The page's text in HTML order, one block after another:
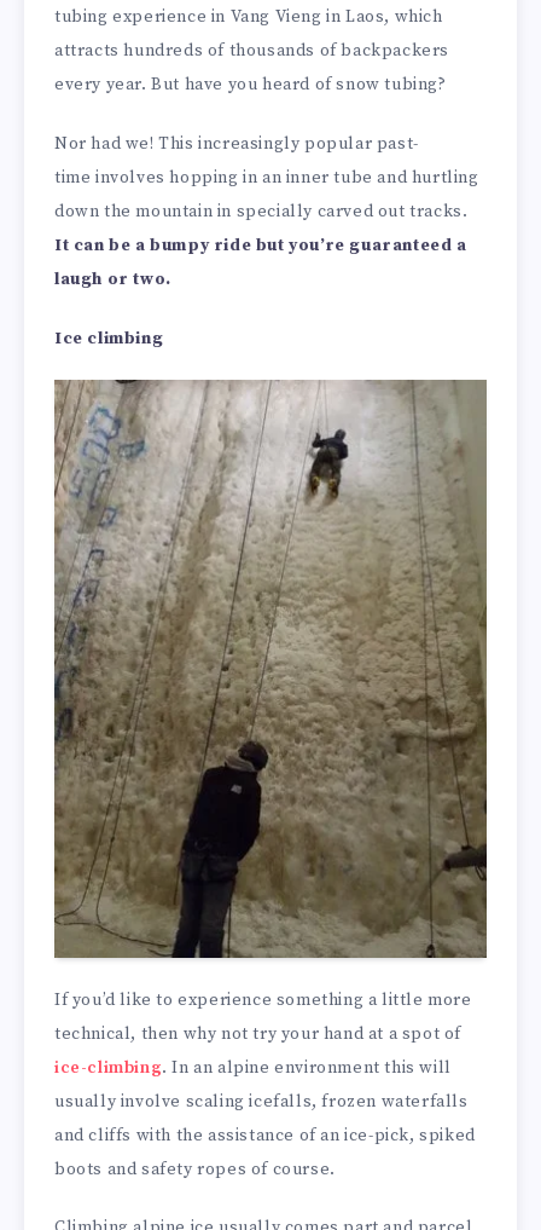
tubing experience in Vang Vieng in Laos, which
attracts hundreds of thousands of backpackers
every year. But have you heard of snow tubing?
Nor had we! This increasingly popular past-
time involves hopping in an inner tube and hurtling
down the mountain in specially carved out tracks.
It can be a bumpy ride but you’re guaranteed a
laugh or two.
Ice climbing
If you’d like to experience something a little more
technical, then why not try your hand at a spot of
ice-climbing. In an alpine environment this will
usually involve scaling icefalls, frozen waterfalls
and cliffs with the assistance of an ice-pick, spiked
boots and safety ropes of course.